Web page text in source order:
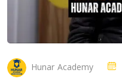
Hunar Academy